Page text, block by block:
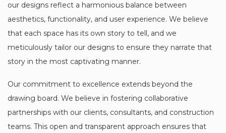
our designs reflect a harmonious balance between
aesthetics, functionality, and user experience. We believe
that each space has its own story to tell, and we
meticulously tailor our designs to ensure they narrate that
story in the most captivating manner.
Our commitment to excellence extends beyond the
drawing board. We believe in fostering collaborative
partnerships with our clients, consultants, and construction
teams. This open and transparent approach ensures that